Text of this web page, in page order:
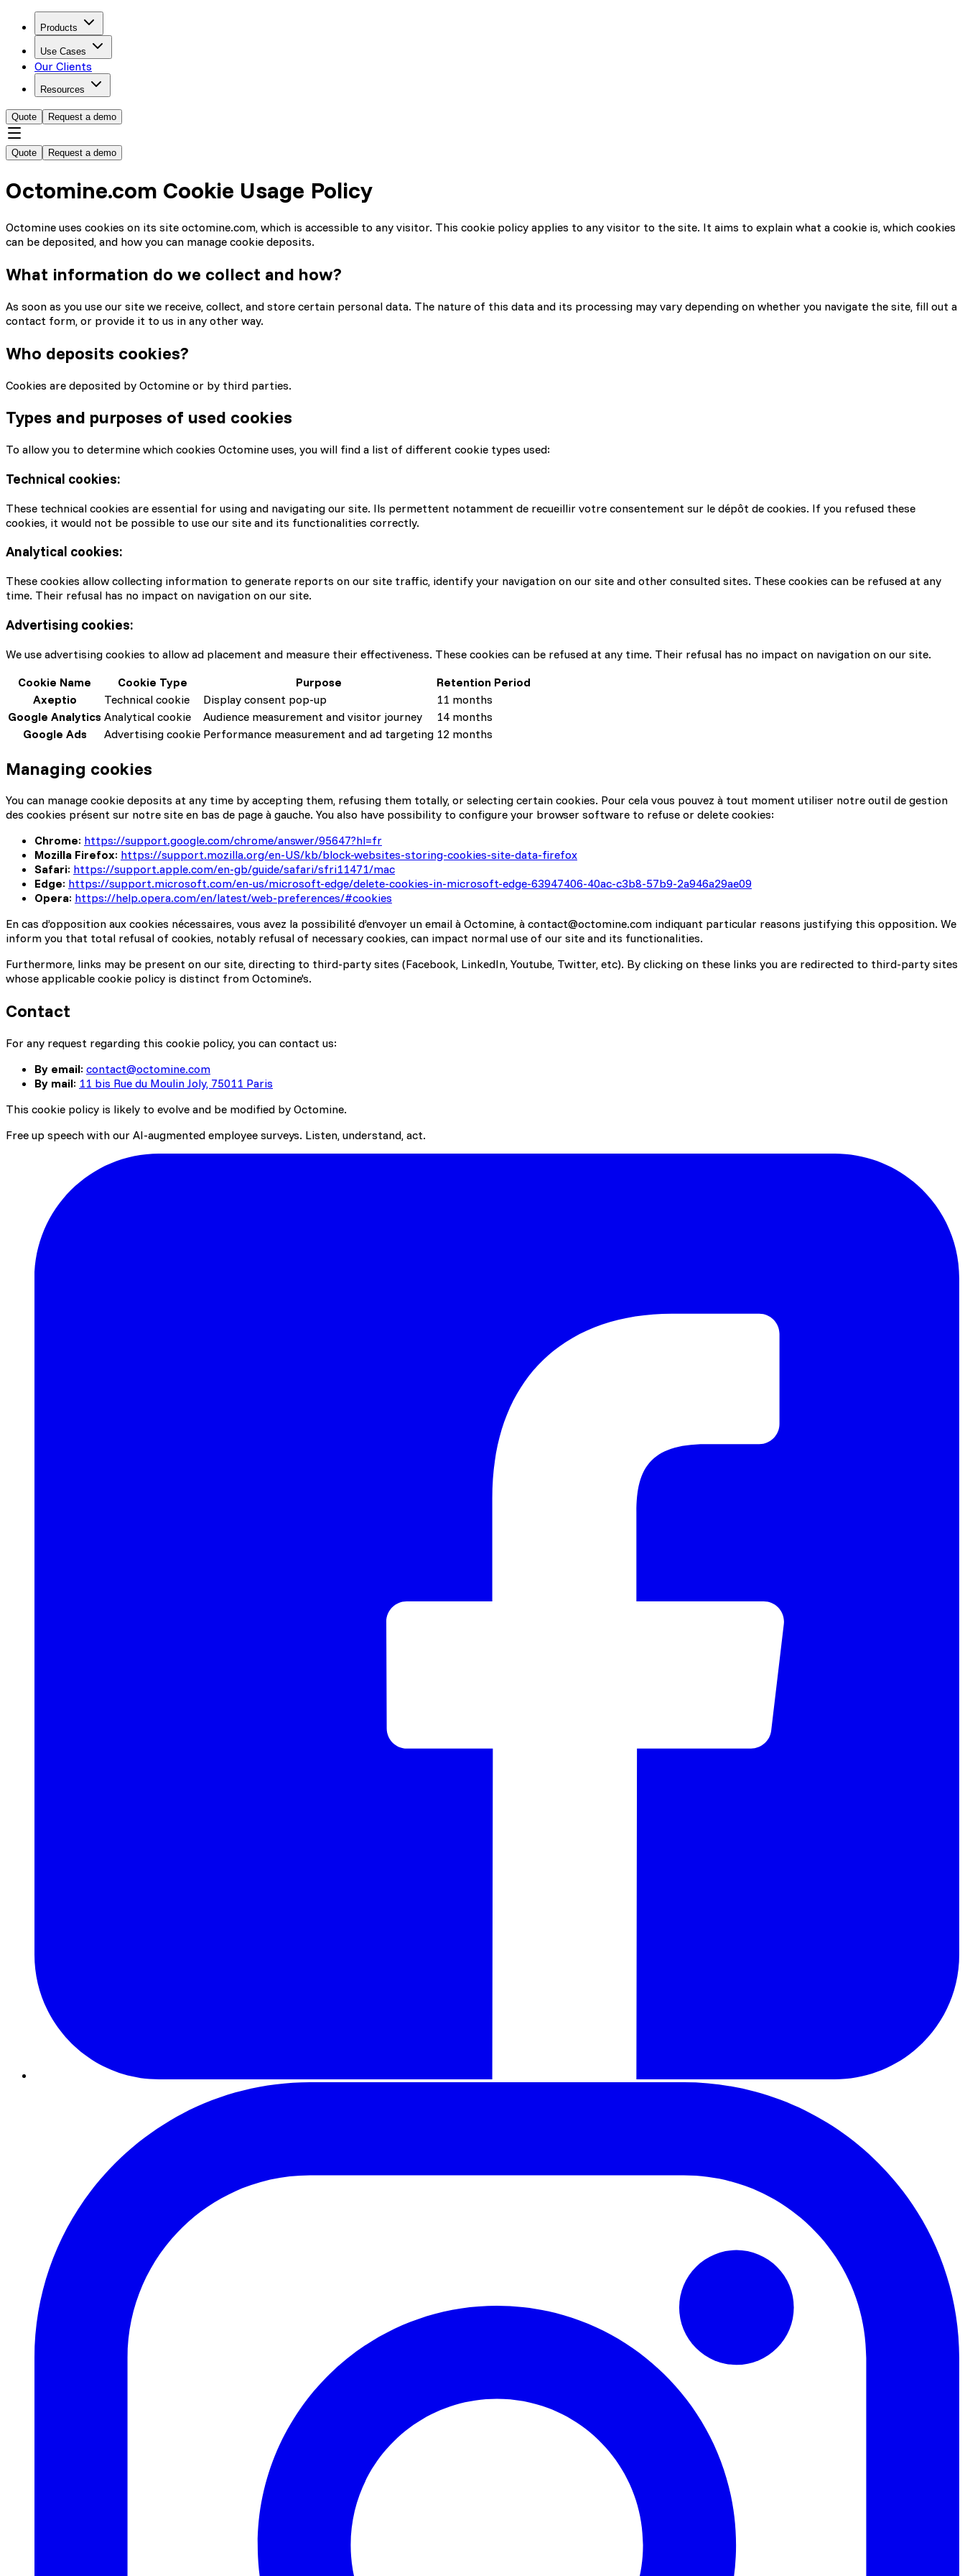
Products
Use Cases
Our Clients
Resources
Quote Request a demo
Quote Request a demo
Octomine.com Cookie Usage Policy
Octomine uses cookies on its site octomine.com, which is accessible to any visitor. This cookie policy applies to any visitor to the site. It aims to explain what a cookie is, which cookies
can be deposited, and how you can manage cookie deposits.
What information do we collect and how?
As soon as you use our site we receive, collect, and store certain personal data. The nature of this data and its processing may vary depending on whether you navigate the site, fill out a
contact form, or provide it to us in any other way.
Who deposits cookies?
Cookies are deposited by Octomine or by third parties.
Types and purposes of used cookies
To allow you to determine which cookies Octomine uses, you will find a list of different cookie types used:
Technical cookies:
These technical cookies are essential for using and navigating our site. Ils permettent notamment de recueillir votre consentement sur le dépôt de cookies. If you refused these
cookies, it would not be possible to use our site and its functionalities correctly.
Analytical cookies:
These cookies allow collecting information to generate reports on our site traffic, identify your navigation on our site and other consulted sites. These cookies can be refused at any
time. Their refusal has no impact on navigation on our site.
Advertising cookies:
We use advertising cookies to allow ad placement and measure their effectiveness. These cookies can be refused at any time. Their refusal has no impact on navigation on our site.
Cookie Name
Cookie Type Purpose
Retention Period
Axeptio
Technical cookie Display consent pop-up
11 months
Google Analytics Analytical cookie Audience measurement and visitor journey
14 months
Google Ads
Advertising cookie Performance measurement and ad targeting 12 months
Managing cookies
You can manage cookie deposits at any time by accepting them, refusing them totally, or selecting certain cookies. Pour cela vous pouvez à tout moment utiliser notre outil de gestion
des cookies présent sur notre site en bas de page à gauche. You also have possibility to configure your browser software to refuse or delete cookies:
Chrome: https://support.google.com/chrome/answer/95647?hl=fr
Mozilla Firefox: https://support.mozilla.org/en-US/kb/block-websites-storing-cookies-site-data-firefox
Safari: https://support.apple.com/en-gb/guide/safari/sfri11471/mac
Edge: https://support.microsoft.com/en-us/microsoft-edge/delete-cookies-in-microsoft-edge-63947406-40ac-c3b8-57b9-2a946a29ae09
Opera: https://help.opera.com/en/latest/web-preferences/#cookies
En cas d’opposition aux cookies nécessaires, vous avez la possibilité d’envoyer un email à Octomine, à contact@octomine.com indiquant particular reasons justifying this opposition. We
inform you that total refusal of cookies, notably refusal of necessary cookies, can impact normal use of our site and its functionalities.
Furthermore, links may be present on our site, directing to third-party sites (Facebook, LinkedIn, Youtube, Twitter, etc). By clicking on these links you are redirected to third-party sites
whose applicable cookie policy is distinct from Octomine's.
Contact
For any request regarding this cookie policy, you can contact us:
By email: contact@octomine.com
By mail: 11 bis Rue du Moulin Joly, 75011 Paris
This cookie policy is likely to evolve and be modified by Octomine.
Free up speech with our AI-augmented employee surveys. Listen, understand, act.